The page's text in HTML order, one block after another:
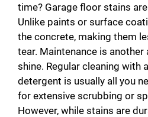
time? Garage floor stains
Unlike paints or surface
the concrete, making them
tear. Maintenance is another
shine. Regular cleaning with
detergent is usually all you
for extensive scrubbing or
However, while stains are